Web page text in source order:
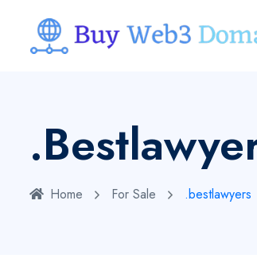
Home For Sale .bestlawyers